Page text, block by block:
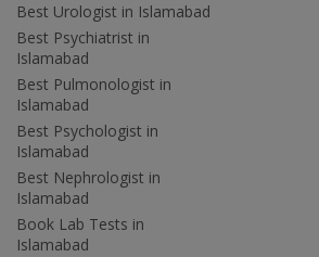
Best Urologist in Islamabad
Best Psychiatrist in
Islamabad
Best Pulmonologist in
Islamabad
Best Psychologist in
Islamabad
Best Nephrologist in
Islamabad
Book Lab Tests in
Islamabad